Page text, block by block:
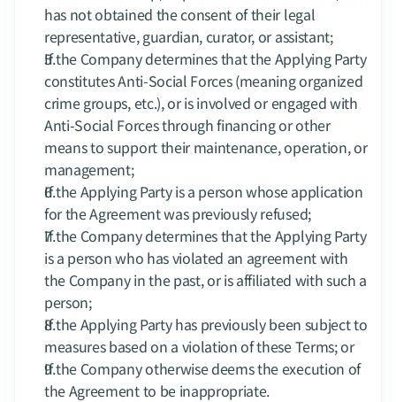
has not obtained the consent of their legal
representative, guardian, curator, or assistant;
If the Company determines that the Applying Party
constitutes Anti-Social Forces (meaning organized
crime groups, etc.), or is involved or engaged with
Anti-Social Forces through financing or other
means to support their maintenance, operation, or
management;
If the Applying Party is a person whose application
for the Agreement was previously refused;
If the Company determines that the Applying Party
is a person who has violated an agreement with
the Company in the past, or is affiliated with such a
person;
If the Applying Party has previously been subject to
measures based on a violation of these Terms; or
If the Company otherwise deems the execution of
the Agreement to be inappropriate.